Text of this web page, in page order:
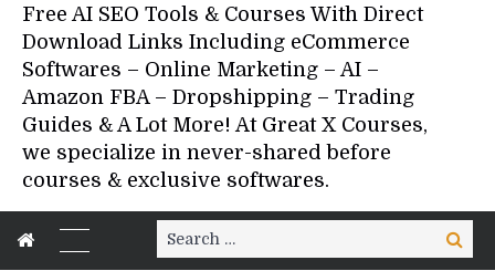
Free AI SEO Tools & Courses With Direct
Download Links Including eCommerce
Softwares – Online Marketing – AI –
Amazon FBA – Dropshipping – Trading
Guides & A Lot More! At Great X Courses,
we specialize in never-shared before
courses & exclusive softwares.
Search
for:
Search